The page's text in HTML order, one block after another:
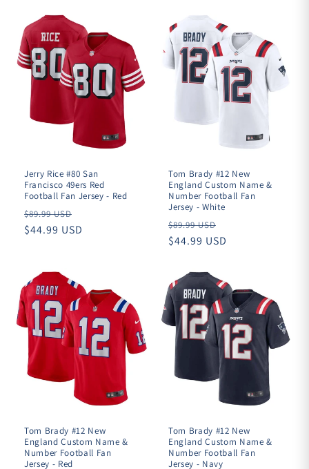
Jerry Rice #80 San
Francisco 49ers Red
Football Fan Jersey - Red
Regular
price
$89.99 USD
$44.99 USD
Tom Brady #12 New
England Custom Name &
Number Football Fan
Jersey - White
Regular
price
$89.99 USD
$44.99 USD
Tom Brady #12 New
England Custom Name &
Number Football Fan
Jersey - Red
Tom Brady #12 New
England Custom Name &
Number Football Fan
Jersey - Navy